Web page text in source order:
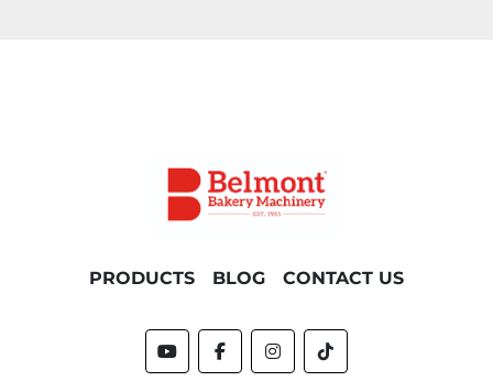
PRODUCTS BLOG CONTACT US
youtubefacebookinstagram
tiktok